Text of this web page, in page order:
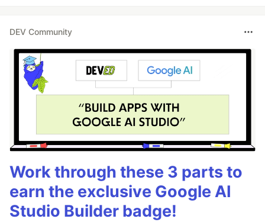
DEV Community
Work through these 3 parts to
earn the exclusive Google AI
Studio Builder badge!